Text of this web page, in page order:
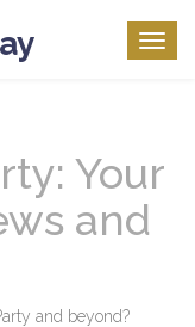
Your
and
and beyond?